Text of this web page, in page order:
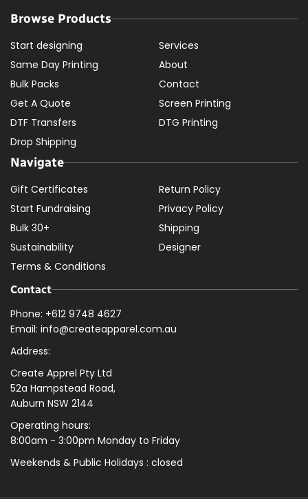
Browse Products
Start designing
Same Day Printing
Bulk Packs
Get A Quote
DTF Transfers
Drop Shipping
Services
About
Contact
Screen Printing
DTG Printing
Navigate
Gift Certificates
Start Fundraising
Bulk 30+
Sustainability
Terms & Conditions
Return Policy
Privacy Policy
Shipping
Designer
Contact
Phone: +612 9748 4627
Email: info@createapparel.com.au
Address:
Create Apprel Pty Ltd
52a Hampstead Road,
Auburn NSW 2144
Operating hours:
8:00am - 3:00pm Monday to Friday
Weekends & Public Holidays : closed